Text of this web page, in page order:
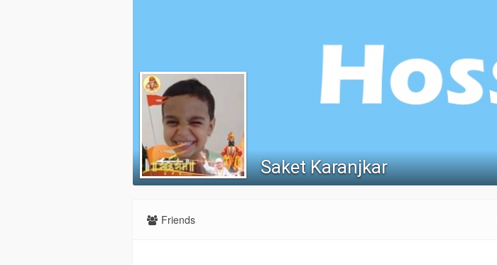
Saket Karanjkar
Friends